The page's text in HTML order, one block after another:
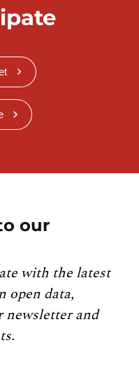
our
with the latest
open data,
newsletter and